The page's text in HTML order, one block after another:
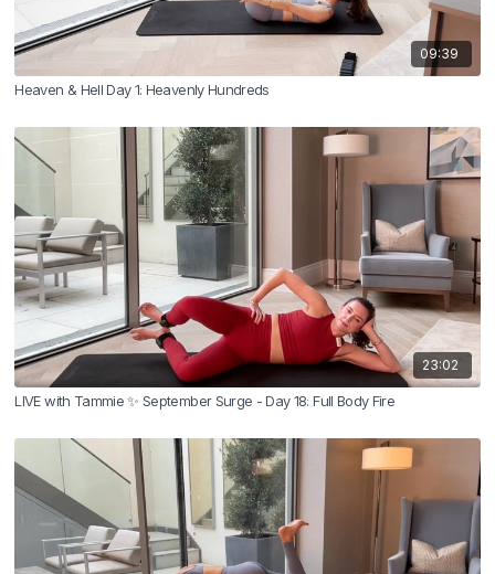
09:39
Heaven & Hell Day 1: Heavenly Hundreds
23:02
LIVE with Tammie ✨ September Surge - Day 18: Full Body Fire